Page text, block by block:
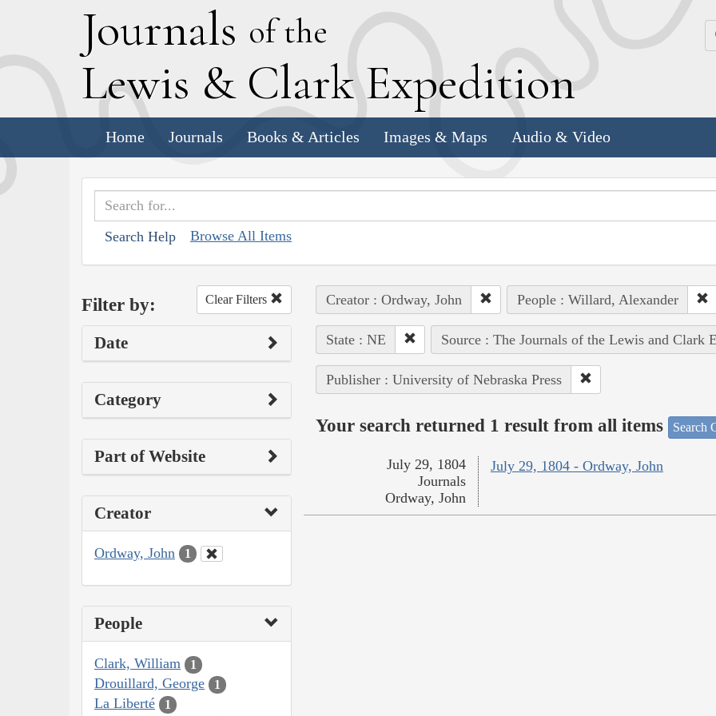
Journals of the
Lewis & Clark Expedition
Home Journals Books & Articles Images & Maps Audio & Video
Search Help Browse All Items
Filter by: Clear Filters
Date
Category
Part of Website
Creator
Ordway, John 1
People
Clark, William 1
Drouillard, George 1
La Liberté 1
Creator : Ordway, John People : Willard, Alexander
State : NE Source : The Journals of the Lewis and Clark
Publisher : University of Nebraska Press
Your search returned 1 result from all items Search
July 29, 1804 - Ordway, John
July 29, 1804
Journals
Ordway, John